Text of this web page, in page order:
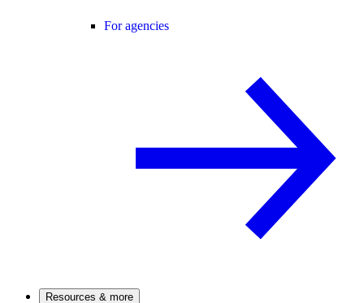
For agencies
Resources & more